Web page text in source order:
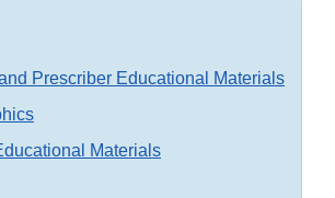
Prescriber Educational Materials
Materials